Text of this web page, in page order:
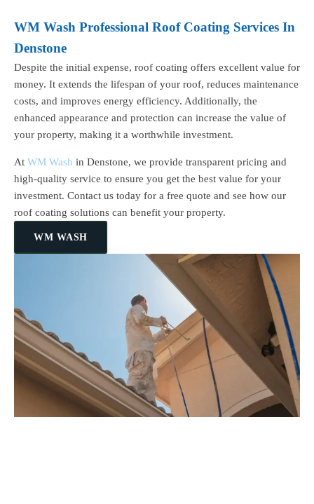
WM Wash Professional Roof Coating Services In
Denstone
Despite the initial expense, roof coating offers excellent value for
money. It extends the lifespan of your roof, reduces maintenance
costs, and improves energy efficiency. Additionally, the
enhanced appearance and protection can increase the value of
your property, making it a worthwhile investment.
At WM Wash in Denstone, we provide transparent pricing and
high-quality service to ensure you get the best value for your
investment. Contact us today for a free quote and see how our
roof coating solutions can benefit your property.
WM WASH